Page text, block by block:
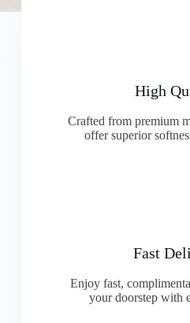
High
Crafted from premium
offer superior
Fast
Enjoy fast,
your doorstep with